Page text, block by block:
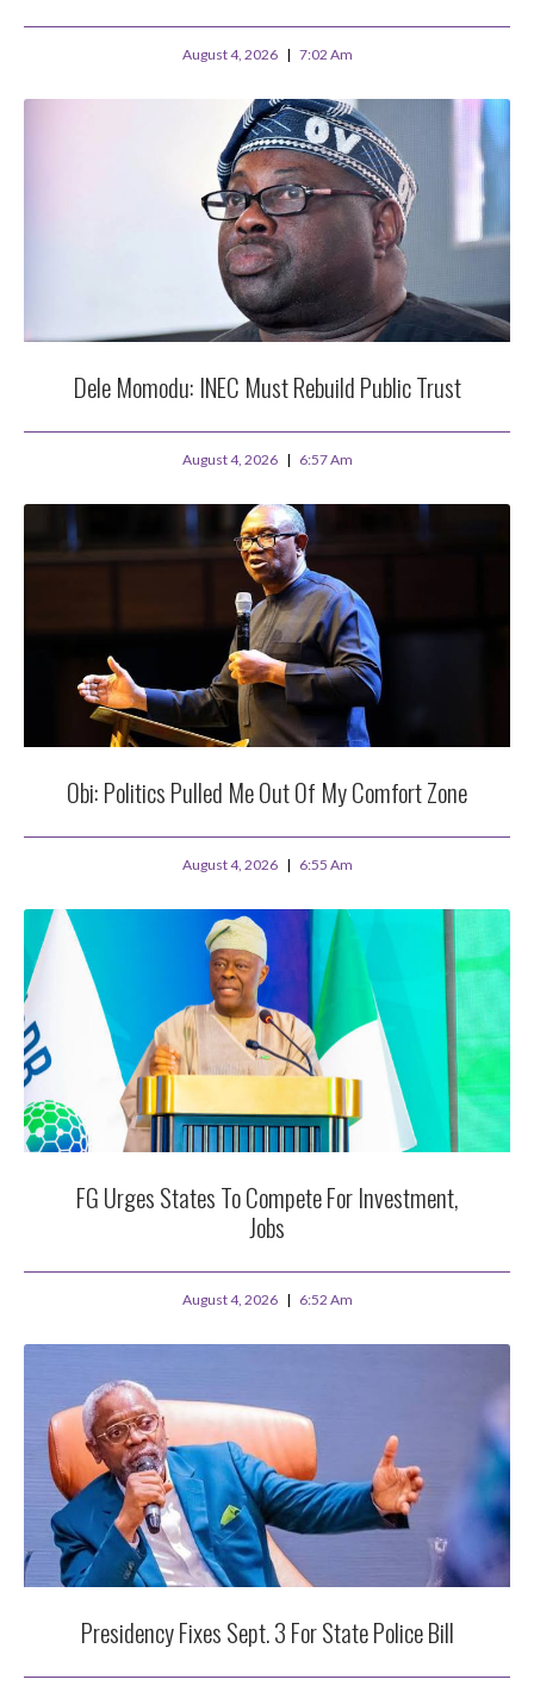
August 4, 2026 7:02 Am
Dele Momodu: INEC Must Rebuild Public Trust
August 4, 2026 6:57 Am
Obi: Politics Pulled Me Out Of My Comfort Zone
August 4, 2026 6:55 Am
FG Urges States To Compete For Investment,
Jobs
August 4, 2026 6:52 Am
Presidency Fixes Sept. 3 For State Police Bill